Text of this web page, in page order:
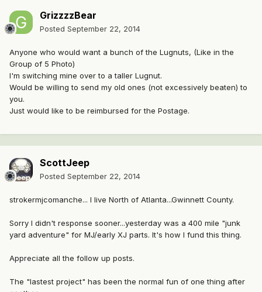
GrizzzzBear
Posted September 22, 2014
Anyone who would want a bunch of the Lugnuts, (Like in the
Group of 5 Photo)
I'm switching mine over to a taller Lugnut.
Would be willing to send my old ones (not excessively beaten) to
you.
Just would like to be reimbursed for the Postage.
ScottJeep
Posted September 22, 2014
strokermjcomanche... I live North of Atlanta...Gwinnett County.
Sorry I didn't response sooner...yesterday was a 400 mile "junk
yard adventure" for MJ/early XJ parts. It's how I fund this thing.
Appreciate all the follow up posts.
The "lastest project" has been the normal fun of one thing after